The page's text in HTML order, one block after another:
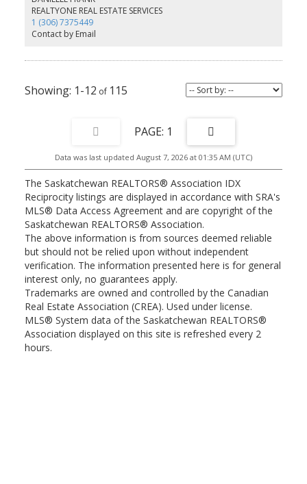
REALTYONE REAL ESTATE SERVICES
1 (306) 7375449
Contact by Email
1-12 115
1
Data was last updated August 7, 2026 at 01:35 AM (UTC)
The Saskatchewan REALTORS® Association IDX
Reciprocity listings are displayed in accordance with SRA's
MLS® Data Access Agreement and are copyright of the
Saskatchewan REALTORS® Association.
The above information is from sources deemed reliable
but should not be relied upon without independent
verification. The information presented here is for general
interest only, no guarantees apply.
Trademarks are owned and controlled by the Canadian
Real Estate Association (CREA). Used under license.
MLS® System data of the Saskatchewan REALTORS®
Association displayed on this site is refreshed every 2
hours.